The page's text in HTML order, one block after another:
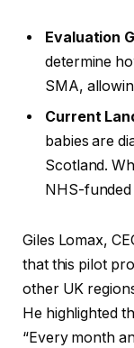
Evaluation
determine
SMA,
Current
babies are
Scotland.
NHS-
Giles Lomax,
that this pilot
other UK
He highlighted
“Every month